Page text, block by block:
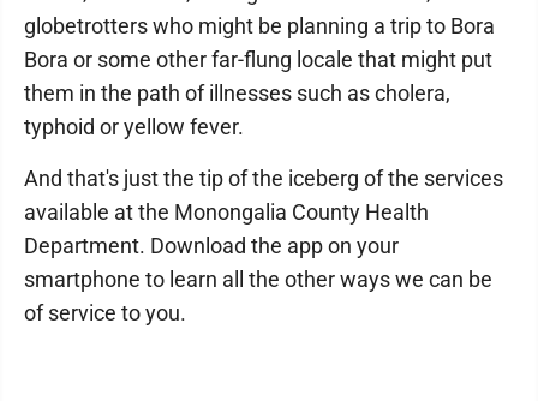
globetrotters who might be planning a trip to Bora
Bora or some other far-flung locale that might put
them in the path of illnesses such as cholera,
typhoid or yellow fever.
And that's just the tip of the iceberg of the services
available at the Monongalia County Health
Department. Download the app on your
smartphone to learn all the other ways we can be
of service to you.